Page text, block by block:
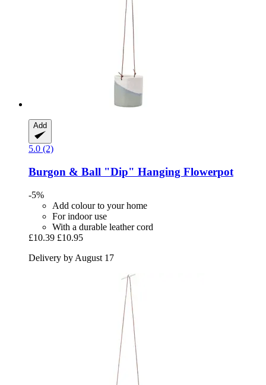
Add
5.0 (2)
Burgon & Ball "Dip" Hanging Flowerpot
-5%
Add colour to your home
For indoor use
With a durable leather cord
£10.39 £10.95
Delivery by August 17